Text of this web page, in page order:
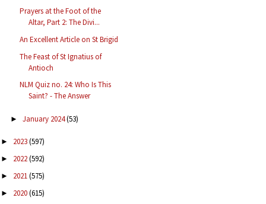
Prayers at the Foot of the
Altar, Part 2: The Divi...
An Excellent Article on St Brigid
The Feast of St Ignatius of
Antioch
NLM Quiz no. 24: Who Is This
Saint? - The Answer
► January 2024(53)
► 2023(597)
► 2022(592)
► 2021(575)
► 2020(615)